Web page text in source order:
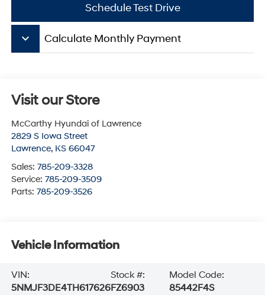
Schedule Test Drive
keyboard_arrow_down Calculate Monthly Payment
Visit our Store
McCarthy Hyundai of Lawrence
2829 S Iowa Street
Lawrence, KS 66047
Sales: 785-209-3328
Service: 785-209-3509
Parts: 785-209-3526
Vehicle Information
VIN:
5NMJF3DE4TH617626
Stock #:
FZ6903
Model Code:
85442F4S